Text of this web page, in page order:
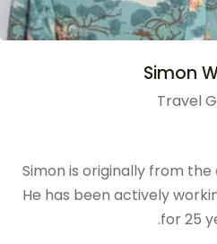
Simon
Travel
Simon is originally from
He has been actively
for 25